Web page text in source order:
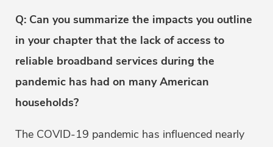
Q: Can you summarize the impacts you outline
in your chapter that the lack of access to
reliable broadband services during the
pandemic has had on many American
households?
The COVID-19 pandemic has influenced nearly